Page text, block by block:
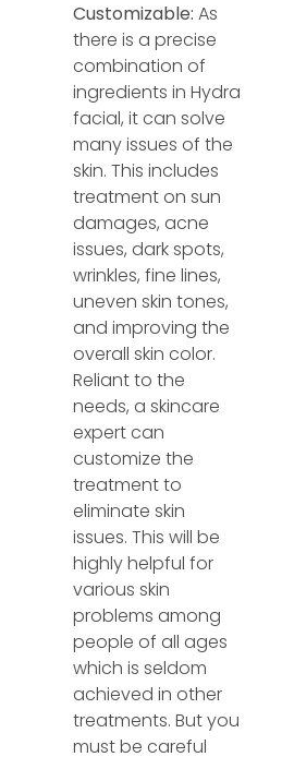
Customizable:As
there is a precise
combination of
ingredients in Hydra
facial, it can solve
many issues of the
skin. This includes
treatment on sun
damages, acne
issues, dark spots,
wrinkles, fine lines,
uneven skin tones,
and improving the
overall skin color.
Reliant to the
needs, a skincare
expert can
customize the
treatment to
eliminate skin
issues. This will be
highly helpful for
various skin
problems among
people of all ages
which is seldom
achieved in other
treatments. But you
must be careful